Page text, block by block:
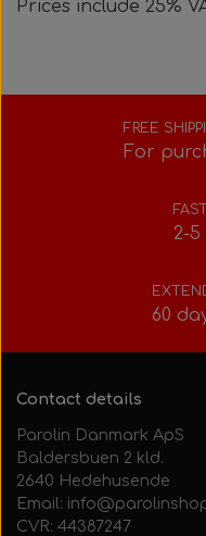
Fuel
Bolts,
Prices include 25%
FREE
For
2-5
60
Contact details
Parolin Danmark ApS
Baldersbuen 2 kld.
2640 Hedehusende
Email:
CVR: 44387247